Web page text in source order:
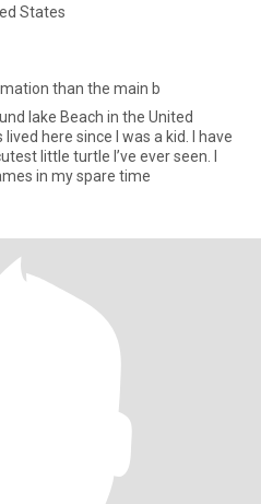
States
than the main b
lake Beach in the United
here since I was a kid. I have
little turtle I’ve ever seen. I
in my spare time